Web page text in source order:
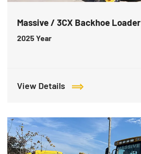
Massive / 3CX Backhoe Loader
2025 Year
View Details